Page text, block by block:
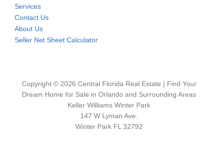
Services
Contact Us
About Us
Seller Net Sheet Calculator
Copyright © 2026 Central Florida Real Estate | Find Your
Dream Home for Sale in Orlando and Surrounding Areas
Keller Williams Winter Park
147 W Lyman Ave.
Winter Park FL 32792